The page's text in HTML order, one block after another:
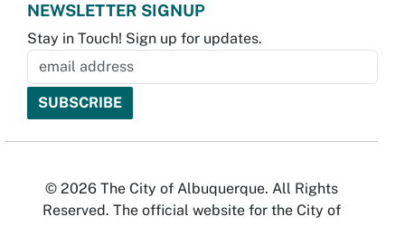
NEWSLETTER SIGNUP
Stay in Touch! Sign up for updates.
© 2026 The City of Albuquerque. All Rights
Reserved. The official website for the City of